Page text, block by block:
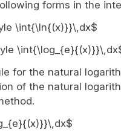
forms in the
\int{\ln{(x)}}\,dx$
for the natural
of the natural